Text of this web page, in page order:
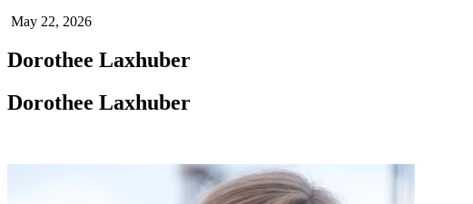
May 22, 2026
Dorothee Laxhuber
Dorothee Laxhuber